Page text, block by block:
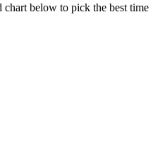
below to pick the best time